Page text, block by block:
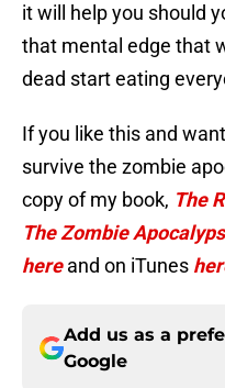
it will help you should
that mental edge that
dead start eating
If you like this and
survive the zombie
copy of my book, The
The Zombie
hereand on iTunes
Add us as a
Google